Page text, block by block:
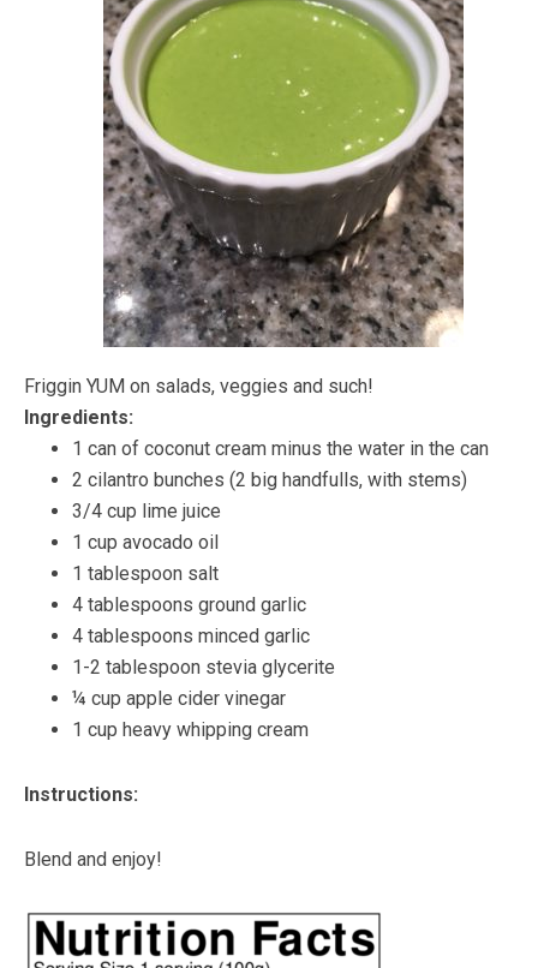
Friggin YUM on salads, veggies and such!
Ingredients:
1 can of coconut cream minus the water in the can
2 cilantro bunches (2 big handfulls, with stems)
3/4 cup lime juice
1 cup avocado oil
1 tablespoon salt
4 tablespoons ground garlic
4 tablespoons minced garlic
1-2 tablespoon stevia glycerite
¼ cup apple cider vinegar
1 cup heavy whipping cream
Instructions:
Blend and enjoy!